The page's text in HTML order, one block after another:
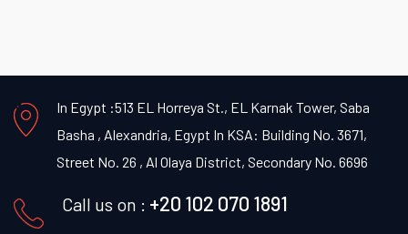
In Egypt :513 EL Horreya St., EL Karnak Tower, Saba
Basha , Alexandria, Egypt In KSA: Building No. 3671,
Street No. 26 , Al Olaya District, Secondary No. 6696
Call us on : +20 102 070 1891